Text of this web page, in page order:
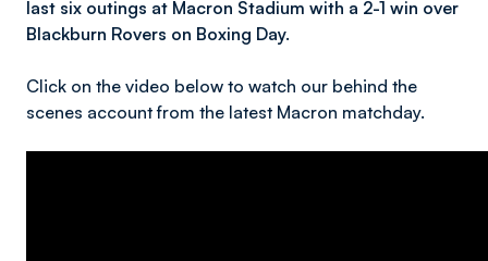
last six outings at Macron Stadium with a 2-1 win over
Blackburn Rovers on Boxing Day.
Click on the video below to watch our behind the
scenes account from the latest Macron matchday.